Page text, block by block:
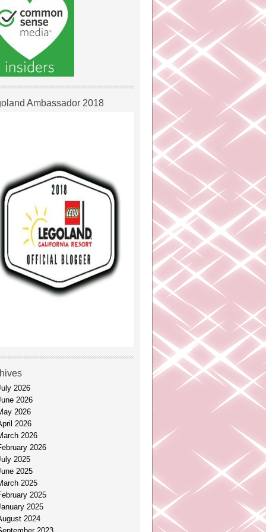
Ambassador 2018
2026
2026
2026
2026
2026
2026
2025
2025
2025
2025
2025
2024